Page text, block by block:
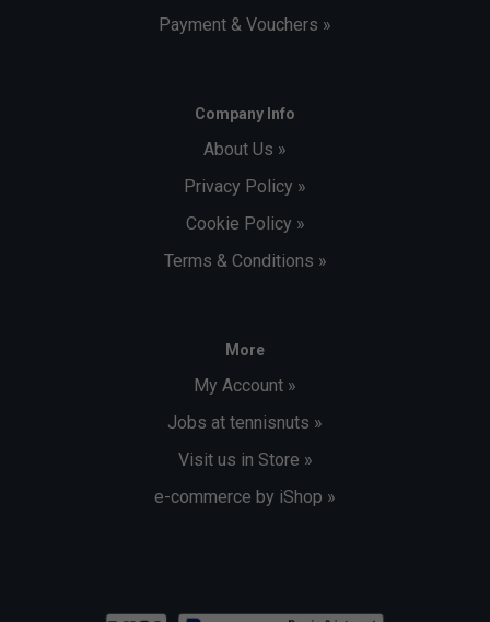
Payment & Vouchers »
Company Info
About Us »
Privacy Policy »
Cookie Policy »
Terms & Conditions »
More
My Account »
Jobs at tennisnuts »
Visit us in Store »
e-commerce by iShop »